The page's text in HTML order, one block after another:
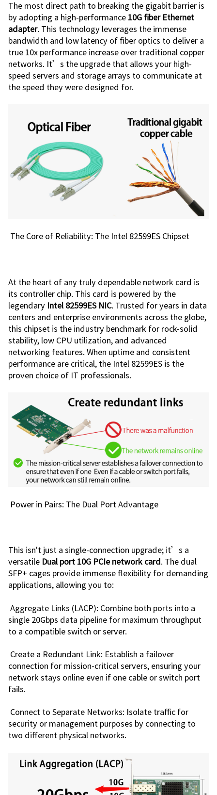
The most direct path to breaking the gigabit barrier is
by adopting a high-performance 10G fiber Ethernet
adapter. This technology leverages the immense
bandwidth and low latency of fiber optics to deliver a
true 10x performance increase over traditional copper
networks. It’s the upgrade that allows your high-
speed servers and storage arrays to communicate at
the speed they were designed for.
The Core of Reliability: The Intel 82599ES Chipset
At the heart of any truly dependable network card is
its controller chip. This card is powered by the
legendary
Intel 82599ES NIC. Trusted for years in data
centers and enterprise environments across the globe,
this chipset is the industry benchmark for rock-solid
stability, low CPU utilization, and advanced
networking features. When uptime and consistent
performance are critical, the Intel 82599ES is the
proven choice of IT professionals.
Power in Pairs: The Dual Port Advantage
This isn't just a single-connection upgrade; it’s a
versatile Dual port 10G PCIe network card . The dual
SFP+ cages provide immense flexibility for demanding
applications, allowing you to:
Aggregate Links (LACP): Combine both ports into a
single 20Gbps data pipeline for maximum throughput
to a compatible switch or server.
Create a Redundant Link: Establish a failover
connection for mission-critical servers, ensuring your
network stays online even if one cable or switch port
fails.
Connect to Separate Networks: Isolate traffic for
security or management purposes by connecting to
two different physical networks.